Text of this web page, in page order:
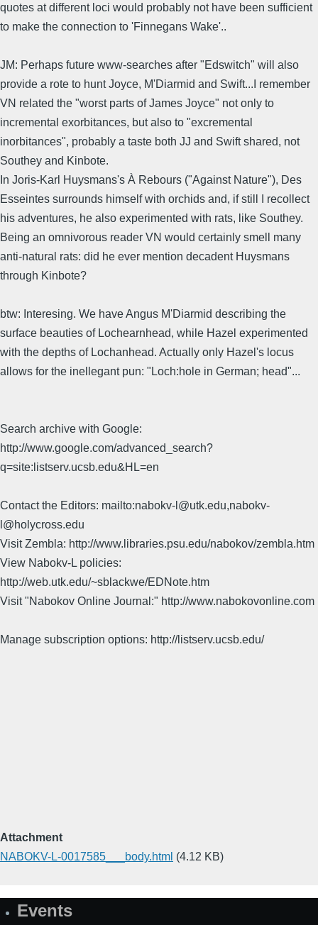
quotes at different loci would probably not have been sufficient
to make the connection to 'Finnegans Wake'..
JM: Perhaps future www-searches after "Edswitch" will also
provide a rote to hunt Joyce, M'Diarmid and Swift...I remember
VN related the "worst parts of James Joyce" not only to
incremental exorbitances, but also to "excremental
inorbitances", probably a taste both JJ and Swift shared, not
Southey and Kinbote.
In Joris-Karl Huysmans's À Rebours ("Against Nature"), Des
Esseintes surrounds himself with orchids and, if still I recollect
his adventures, he also experimented with rats, like Southey.
Being an omnivorous reader VN would certainly smell many
anti-natural rats: did he ever mention decadent Huysmans
through Kinbote?
btw: Interesing. We have Angus M'Diarmid describing the
surface beauties of Lochearnhead, while Hazel experimented
with the depths of Lochanhead. Actually only Hazel's locus
allows for the inellegant pun: "Loch:hole in German; head"...
Search archive with Google:
http://www.google.com/advanced_search?
q=site:listserv.ucsb.edu&HL=en
Contact the Editors: mailto:nabokv-l@utk.edu,nabokv-
l@holycross.edu
Visit Zembla: http://www.libraries.psu.edu/nabokov/zembla.htm
View Nabokv-L policies:
http://web.utk.edu/~sblackwe/EDNote.htm
Visit "Nabokov Online Journal:" http://www.nabokovonline.com
Manage subscription options: http://listserv.ucsb.edu/
Attachment
NABOKV-L-0017585___body.html (4.12 KB)
SiteEvents